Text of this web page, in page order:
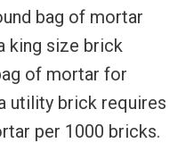
bag of mortar
king size brick
of mortar for
utility brick requires
per 1000 bricks.